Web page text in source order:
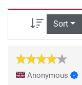
Sort
Anonymous